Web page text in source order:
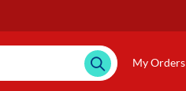
My Orders